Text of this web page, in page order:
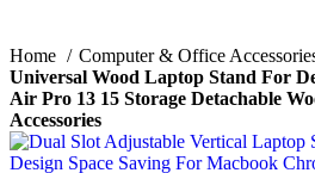
Home
Computer & Office
Universal Wood Laptop Stand For
Air Pro 13 15 Storage Detachable
Accessories